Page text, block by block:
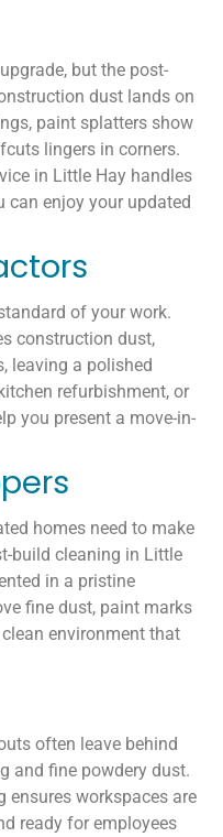
but the post-
dust lands on
paint splatters show
lingers in corners.
in Little Hay handles
can enjoy your updated
of your work.
construction dust,
leaving a polished
refurbishment, or
you present a move-in-
homes need to make
build cleaning in Little
in a pristine
fine dust, paint marks
clean environment that
often leave behind
and fine powdery dust.
ensures workspaces are
ready for employees